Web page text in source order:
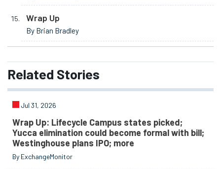
Wrap Up
By Brian Bradley
Related Stories
Jul 31, 2026
Wrap Up: Lifecycle Campus states picked;
Yucca elimination could become formal with bill;
Westinghouse plans IPO; more
By ExchangeMonitor